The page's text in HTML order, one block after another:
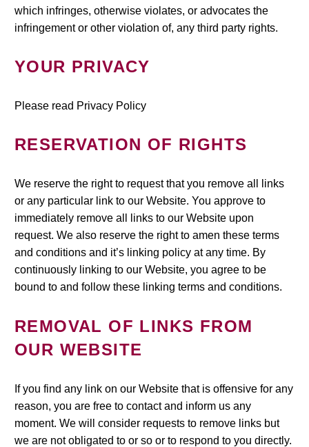
which infringes, otherwise violates, or advocates the
infringement or other violation of, any third party rights.
YOUR PRIVACY
Please read Privacy Policy
RESERVATION OF RIGHTS
We reserve the right to request that you remove all links
or any particular link to our Website. You approve to
immediately remove all links to our Website upon
request. We also reserve the right to amen these terms
and conditions and it’s linking policy at any time. By
continuously linking to our Website, you agree to be
bound to and follow these linking terms and conditions.
REMOVAL OF LINKS FROM
OUR WEBSITE
If you find any link on our Website that is offensive for any
reason, you are free to contact and inform us any
moment. We will consider requests to remove links but
we are not obligated to or so or to respond to you directly.